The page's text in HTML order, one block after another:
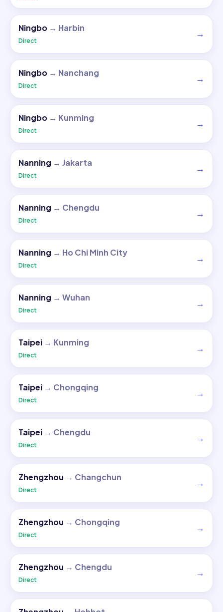
Ningbo → Harbin
Direct
→
Ningbo → Nanchang
Direct
→
Ningbo → Kunming
Direct
→
Nanning → Jakarta
Direct
→
Nanning → Chengdu
Direct
→
Nanning → Ho Chi Minh City
Direct
→
Nanning → Wuhan
Direct
→
Taipei → Kunming
Direct
→
Taipei → Chongqing
Direct
→
Taipei → Chengdu
Direct
→
Zhengzhou → Changchun
Direct
→
Zhengzhou → Chongqing
Direct
→
Zhengzhou → Chengdu
Direct
→